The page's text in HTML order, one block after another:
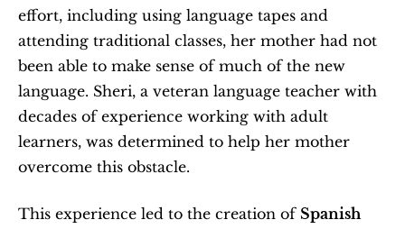
effort, including using language tapes and
attending traditional classes, her mother had not
been able to make sense of much of the new
language. Sheri, a veteran language teacher with
decades of experience working with adult
learners, was determined to help her mother
overcome this obstacle.
This experience led to the creation of Spanish